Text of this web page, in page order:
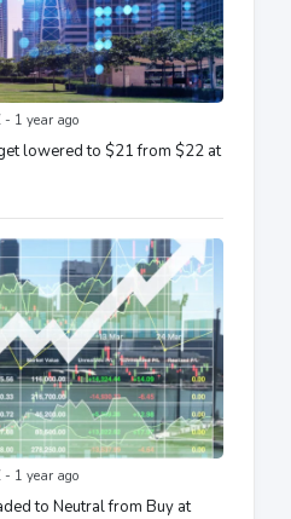
1 year ago
lowered to $21 from $22 at
1 year ago
to Neutral from Buy at